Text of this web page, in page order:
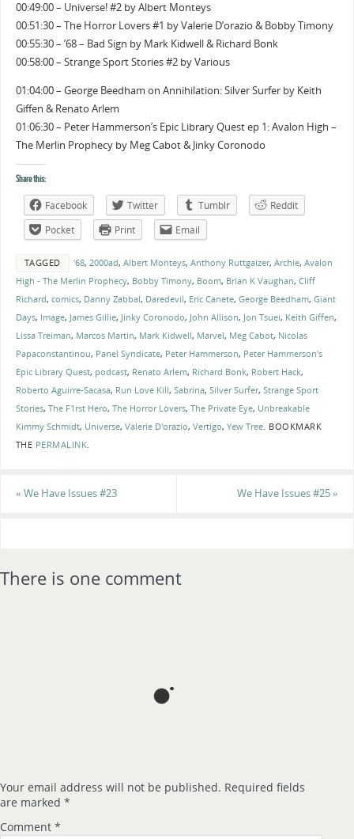
00:49:00 – Universe! #2 by Albert Monteys
00:51:30 – The Horror Lovers #1 by Valerie D’orazio & Bobby Timony
00:55:30 – ’68 – Bad Sign by Mark Kidwell & Richard Bonk
00:58:00 – Strange Sport Stories #2 by Various
01:04:00 – George Beedham on Annihilation: Silver Surfer by Keith
Giffen & Renato Arlem
01:06:30 – Peter Hammerson’s Epic Library Quest ep 1: Avalon High –
The Merlin Prophecy by Meg Cabot & Jinky Coronodo
Share this:
Facebook Twitter Tumblr
Reddit
Pocket
Print Email
TAGGED '68, 2000ad, Albert Monteys, Anthony Ruttgaizer, Archie, Avalon
High - The Merlin Prophecy, Bobby Timony, Boom, Brian K Vaughan, Cliff
Richard, comics, Danny Zabbal, Daredevil, Eric Canete, George Beedham, Giant
Days, Image, James Gillie, Jinky Coronodo, John Allison, Jon Tsuei, Keith Giffen,
Lissa Treiman, Marcos Martin, Mark Kidwell, Marvel, Meg Cabot, Nicolas
Papaconstantinou, Panel Syndicate, Peter Hammerson, Peter Hammerson's
Epic Library Quest, podcast, Renato Arlem, Richard Bonk, Robert Hack,
Roberto Aguirre-Sacasa, Run Love Kill, Sabrina, Silver Surfer, Strange Sport
Stories, The F1rst Hero, The Horror Lovers, The Private Eye, Unbreakable
Kimmy Schmidt, Universe, Valerie D'orazio, Vertigo, Yew Tree. BOOKMARK
THE PERMALINK.
« We Have Issues #23 We Have Issues #25»